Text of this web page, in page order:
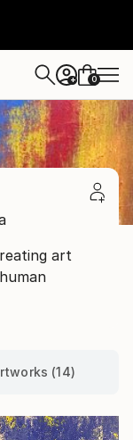
+ 0
art
(14)